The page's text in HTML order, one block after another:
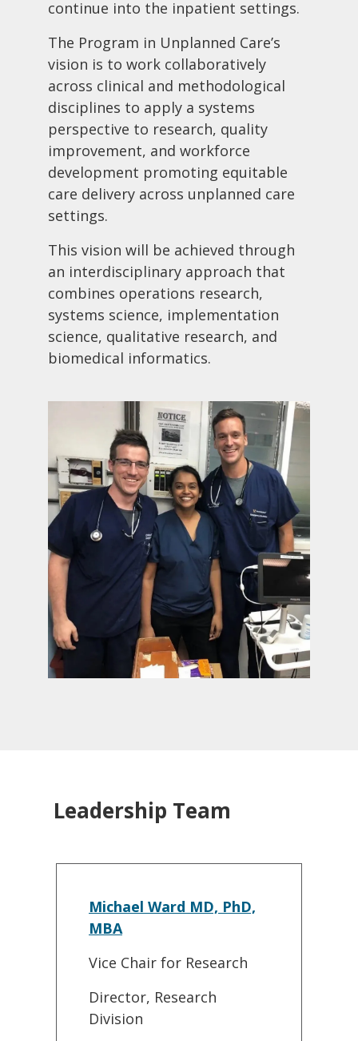
continue into the inpatient settings.
The Program in Unplanned Care’s
vision is to work collaboratively
across clinical and methodological
disciplines to apply a systems
perspective to research, quality
improvement, and workforce
development promoting equitable
care delivery across unplanned care
settings.
This vision will be achieved through
an interdisciplinary approach that
combines operations research,
systems science, implementation
science, qualitative research, and
biomedical informatics.
Leadership Team
Michael Ward MD, PhD,
MBA
Vice Chair for Research
Director, Research
Division